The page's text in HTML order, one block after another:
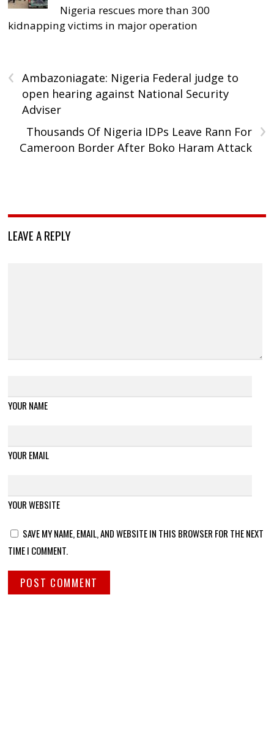
Nigeria rescues more than 300
kidnapping victims in major operation
‹
Ambazoniagate: Nigeria Federal judge to
open hearing against National Security
Adviser
›
Thousands Of Nigeria IDPs Leave Rann For
Cameroon Border After Boko Haram Attack
LEAVE A REPLY
YOUR NAME
YOUR EMAIL
YOUR WEBSITE
SAVE MY NAME, EMAIL, AND WEBSITE IN THIS BROWSER FOR THE NEXT
TIME I COMMENT.